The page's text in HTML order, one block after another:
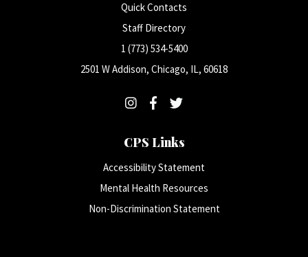
Quick Contacts
Staff Directory
1 (773) 534-5400
2501 W Addison, Chicago, IL, 60618
CPS Links
Accessibility Statement
Mental Health Resources
Non-Discrimination Statement